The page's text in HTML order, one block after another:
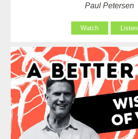
Paul Petersen
Watch Listen